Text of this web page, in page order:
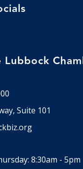
Suite 101
8:30am - 5pm